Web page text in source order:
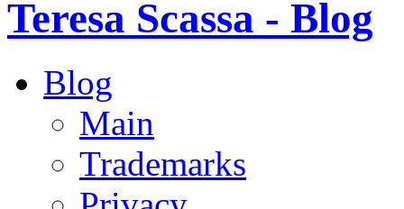
Teresa Scassa - Blog
Blog
Main
Trademarks